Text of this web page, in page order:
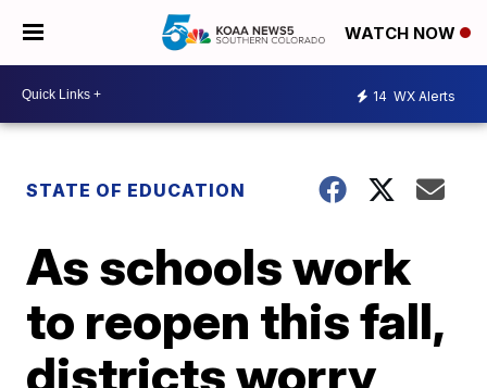
WATCH NOW
14 WX Alerts
STATE OF EDUCATION
As schools work
to reopen this fall,
districts worry